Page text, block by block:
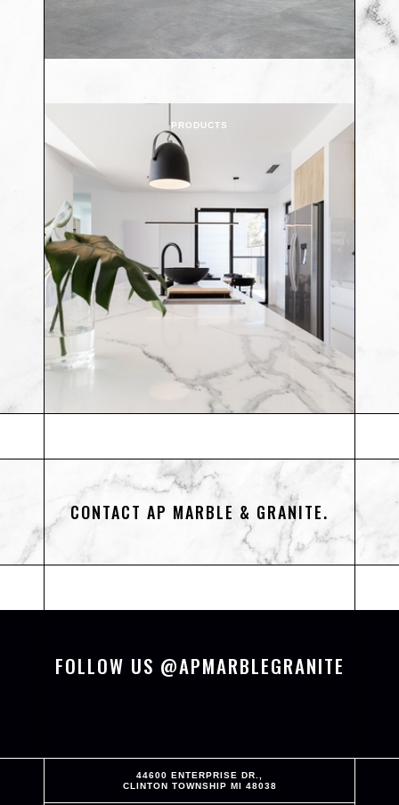
PRODUCTS
CONTACT AP MARBLE & GRANITE.
FOLLOW US @APMARBLEGRANITE
44600 ENTERPRISE DR.,
CLINTON TOWNSHIP MI 48038